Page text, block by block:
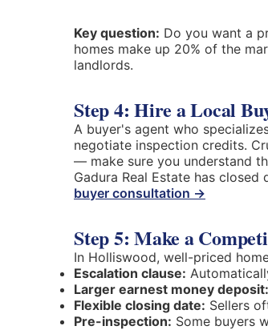
Key question: Do you want a
homes make up 20% of the
landlords.
Step 4: Hire a Local
A buyer's agent who
negotiate inspection credits.
— make sure you understand
Gadura Real Estate has
buyer consultation →
Step 5: Make a
In Holliswood, well-priced
Escalation clause:
Larger earnest money deposit:
Flexible closing date: Sellers
Pre-inspection: Some buyers